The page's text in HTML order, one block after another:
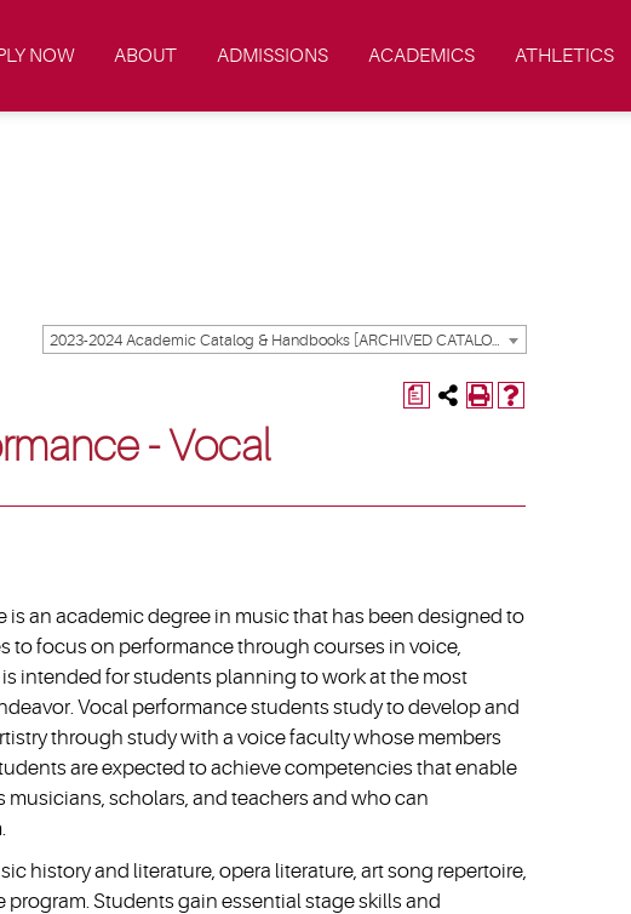
NOW ABOUT ADMISSIONS ACADEMICS ATHLETICS
a
- Vocal
an academic degree in music that has been designed to
to focus on performance through courses in voice,
intended for students planning to work at the most
Vocal performance students study to develop and
through study with a voice faculty whose members
are expected to achieve competencies that enable
scholars, and teachers and who can
history and literature, opera literature, art song repertoire,
Students gain essential stage skills and